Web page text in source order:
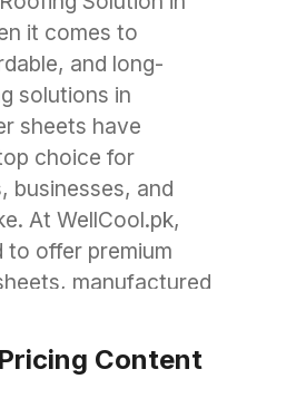
it comes to
and long-
solutions in
sheets have
choice for
businesses, and
At WellCool.pk,
to offer premium
manufactured
unique
Whether you
Content